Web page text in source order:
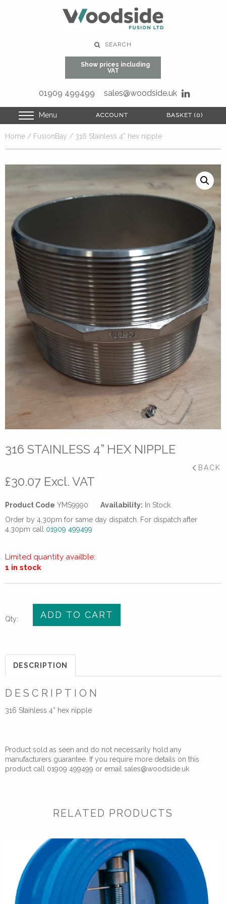
SEARCH
Show prices including
VAT
ACCOUNT BASKET (0)
01909 499499 sales@woodside.uk
Menu ACCOUNT BASKET (0)
Home / FusionBay / 316 Stainless 4” hex nipple
316 STAINLESS 4” HEX NIPPLE
BACK
£30.07 Excl. VAT
Product Code YMS9990 Availability: In Stock
Order by 4.30pm for same day dispatch. For dispatch after
4.30pm call 01909 499499
Limited quantity availble:
1 in stock
Qty: ADD TO CART
DESCRIPTION
DESCRIPTION
316 Stainless 4” hex nipple
Product sold as seen and do not necessarily hold any
manufacturers guarantee. If you require more details on this
product call 01909 499499 or email sales@woodside.uk
RELATED PRODUCTS